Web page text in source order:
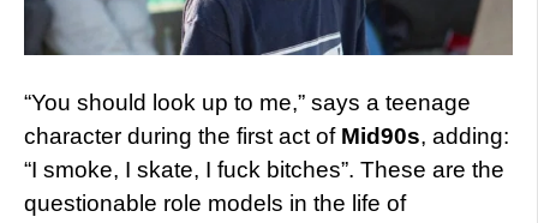
“You should look up to me,” says a teenage
character during the first act of Mid90s, adding:
“I smoke, I skate, I fuck bitches”. These are the
questionable role models in the life of